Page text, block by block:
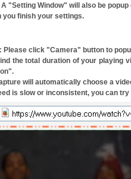
"Setting Window" will also be
finish your settings.
: Please click "Camera" button to
the total duration of your playing
will automatically choose a
is slow or inconsistent, you can try